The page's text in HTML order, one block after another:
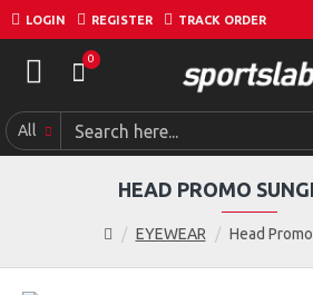
LOGIN REGISTER TRACK ORDER
0
All
EYEWEAR Head
HEAD PROMO